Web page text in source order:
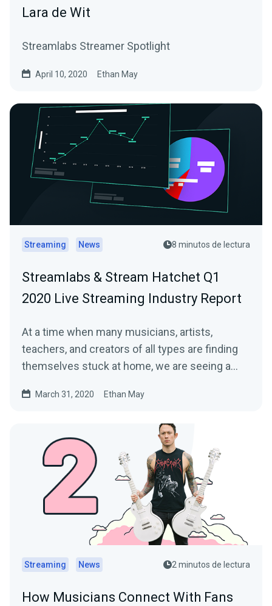
Lara de Wit
Streamlabs Streamer Spotlight
April 10, 2020 Ethan May
Streaming News 8 minutos de lectura
Streamlabs & Stream Hatchet Q1
2020 Live Streaming Industry Report
At a time when many musicians, artists,
teachers, and creators of all types are finding
themselves stuck at home, we are seeing a…
March 31, 2020 Ethan May
Streaming News 2 minutos de lectura
How Musicians Connect With Fans